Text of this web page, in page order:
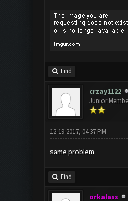
Find
crzay1122
Junior
12-19-2017, 04:37 PM
same problem
Find
orkalass